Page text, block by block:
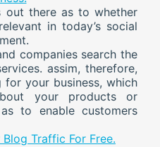
out there as to whether
in today’s social
companies search the
assim, therefore,
your business, which
your products or
to enable customers
Traffic For Free.